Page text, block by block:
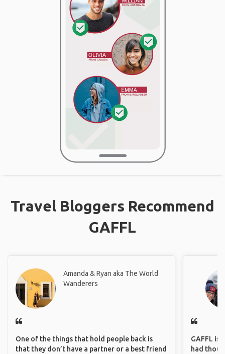
Travel Bloggers Recommend
GAFFL
Amanda & Ryan aka The World
Wanderers
One of the things that hold people back is
that they don’t have a partner or a best friend
GAFFL is
had